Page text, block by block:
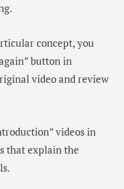
concept, you
button in
video and review
videos in
that explain the